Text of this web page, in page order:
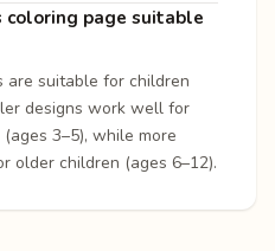
page suitable
are suitable for children
designs work well for
3–5), while more
older children (ages 6–12).